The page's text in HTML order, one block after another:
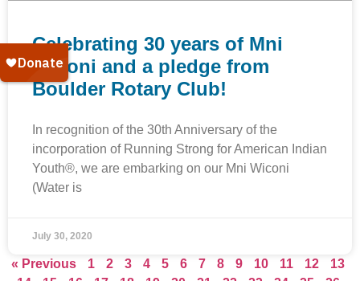
Celebrating 30 years of Mni
Wiconi and a pledge from
Boulder Rotary Club!
In recognition of the 30th Anniversary of the
incorporation of Running Strong for American Indian
Youth®, we are embarking on our Mni Wiconi
(Water is
July 30, 2020
« Previous 1 2 3 4 5 6 7 8 9 10 11 12
13